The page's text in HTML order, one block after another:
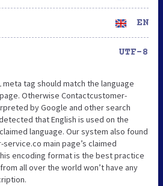
EN
UTF-8
meta tag should match the language
Otherwise Contactcustomer-
by Google and other search
that English is used on the
language. Our system also found
main page’s claimed
encoding format is the best practice
all over the world won’t have any